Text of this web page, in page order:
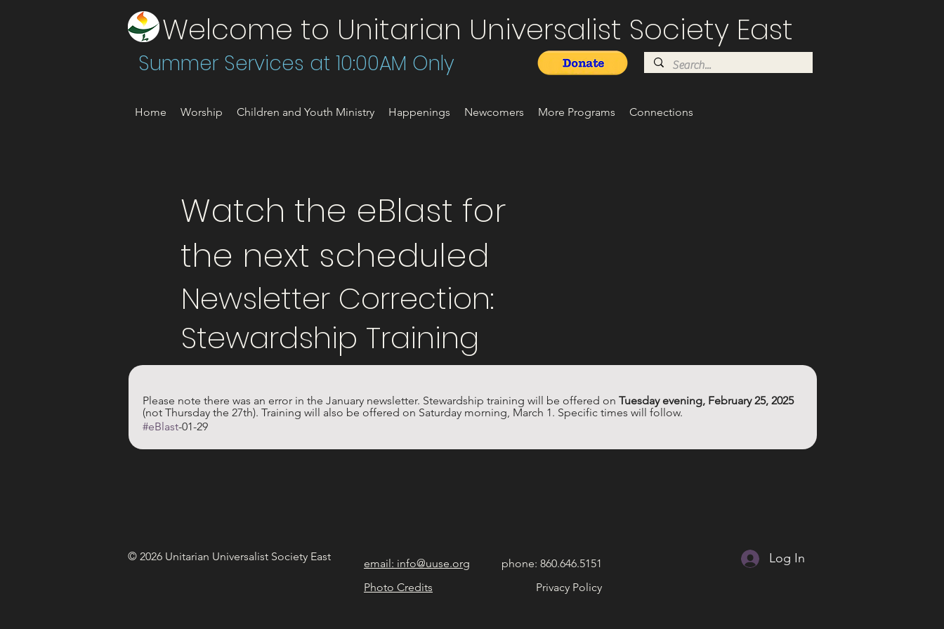
Welcome to Unitarian Universalist Society East
Summer Services at 10:00AM Only
Home Worship Children and Youth Ministry Happenings Newcomers More Programs Connections
Watch the eBlast for
the next scheduled
Newsletter Correction:
Stewardship Training
Please note there was an error in the January newsletter. Stewardship training will be offered on Tuesday evening, February 25, 2025
(not Thursday the 27th). Training will also be offered on Saturday morning, March 1. Specific times will follow.
#eBlast-01-29
© 2026 Unitarian Universalist Society East
email: info@uuse.org
phone: 860.646.5151
Photo Credits
Privacy Policy
Log In